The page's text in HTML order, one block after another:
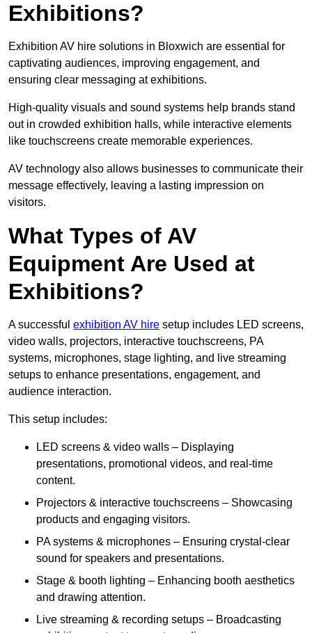
Exhibitions?
Exhibition AV hire solutions in Bloxwich are essential for
captivating audiences, improving engagement, and
ensuring clear messaging at exhibitions.
High-quality visuals and sound systems help brands stand
out in crowded exhibition halls, while interactive elements
like touchscreens create memorable experiences.
AV technology also allows businesses to communicate their
message effectively, leaving a lasting impression on
visitors.
What Types of AV
Equipment Are Used at
Exhibitions?
A successful exhibition AV hire setup includes LED screens,
video walls, projectors, interactive touchscreens, PA
systems, microphones, stage lighting, and live streaming
setups to enhance presentations, engagement, and
audience interaction.
This setup includes:
LED screens & video walls – Displaying
presentations, promotional videos, and real-time
content.
Projectors & interactive touchscreens – Showcasing
products and engaging visitors.
PA systems & microphones – Ensuring crystal-clear
sound for speakers and presentations.
Stage & booth lighting – Enhancing booth aesthetics
and drawing attention.
Live streaming & recording setups – Broadcasting